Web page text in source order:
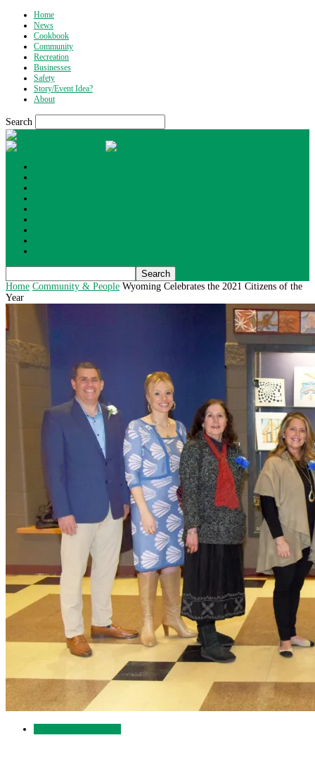
Home
News
Cookbook
Community
Recreation
Businesses
Safety
Story/Event Idea?
About
Search
Home Community & People Wyoming Celebrates the 2021 Citizens of the
Year